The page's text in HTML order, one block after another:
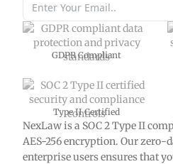
GDPR Compliant
Type II Certified
NexLaw is a SOC 2 Type II
AES-256 encryption. Our
enterprise users ensures that